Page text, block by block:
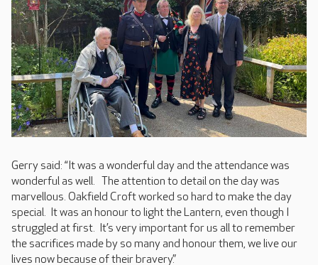
Gerry said: “It was a wonderful day and the attendance was
wonderful as well. The attention to detail on the day was
marvellous. Oakfield Croft worked so hard to make the day
special. It was an honour to light the Lantern, even though I
struggled at first. It’s very important for us all to remember
the sacrifices made by so many and honour them, we live our
lives now because of their bravery.”